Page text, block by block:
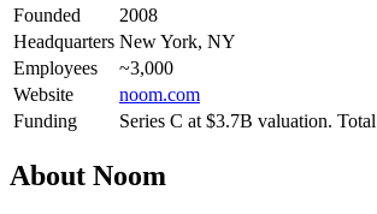
Founded
2008
Headquarters New York, NY
Employees
~3,000
Website
noom.com
Funding
Series C at $3.7B valuation.
About Noom